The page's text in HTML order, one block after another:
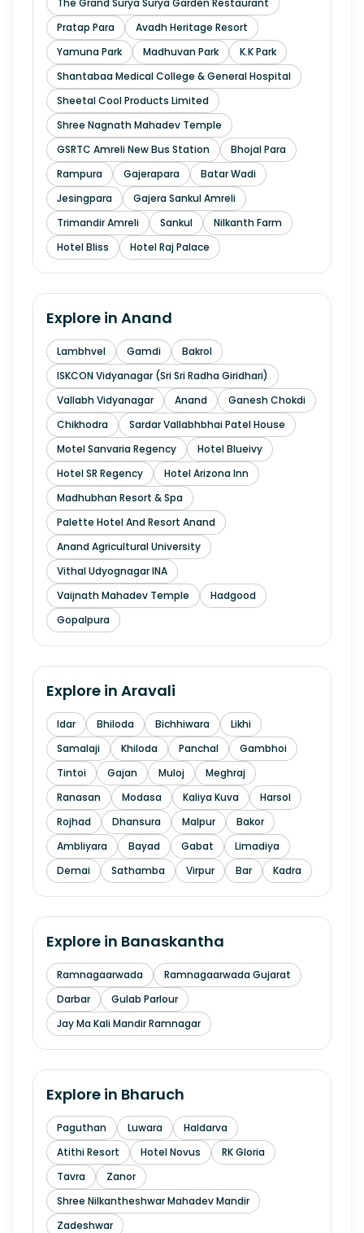
The Grand Surya Surya Garden Restaurant
Pratap Para
Avadh Heritage Resort
Yamuna Park
Madhuvan Park
K.K Park
Shantabaa Medical College & General Hospital
Sheetal Cool Products Limited
Shree Nagnath Mahadev Temple
GSRTC Amreli New Bus Station
Bhojal Para
Rampura
Gajerapara
Batar Wadi
Jesingpara
Gajera Sankul Amreli
Trimandir Amreli
Sankul
Nilkanth Farm
Hotel Bliss
Hotel Raj Palace
Explore in Anand
Lambhvel Gamdi
Bakrol
ISKCON Vidyanagar (Sri Sri Radha Giridhari)
Vallabh Vidyanagar
Anand
Ganesh Chokdi
Chikhodra
Sardar Vallabhbhai Patel House
Motel Sanvaria Regency
Hotel Blueivy
Hotel SR Regency
Hotel Arizona Inn
Madhubhan Resort & Spa
Palette Hotel And Resort Anand
Anand Agricultural University
Vithal Udyognagar INA
Vaijnath Mahadev Temple
Hadgood
Gopalpura
Explore in Aravali
Idar Bhiloda Bichhiwara
Likhi
Samalaji
Khiloda Panchal
Gambhoi
Tintoi
Gajan Muloj
Meghraj
Ranasan
Modasa Kaliya Kuva
Harsol
Rojhad
Dhansura Malpur
Bakor
Ambliyara
Bayad Gabat
Limadiya
Demai
Sathamba Virpur Bar Kadra
Explore in Banaskantha
Ramnagaarwada
Ramnagaarwada Gujarat
Darbar
Gulab Parlour
Jay Ma Kali Mandir Ramnagar
Explore in Bharuch
Paguthan Luwara
Haldarva
Atithi Resort
Hotel Novus
RK Gloria
Tavra
Zanor
Shree Nilkantheshwar Mahadev Mandir
Zadeshwar